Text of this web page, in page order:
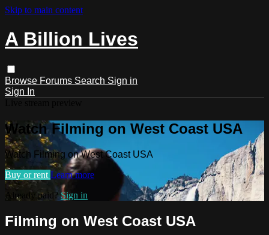
Skip to main content
A Billion Lives
Browse Forums Search Sign in
Sign In
Watch Filming on West Coast USA
Watch Filming on West Coast USA
Buy or rent Learn more
Already paid?Sign in
Filming on West Coast USA